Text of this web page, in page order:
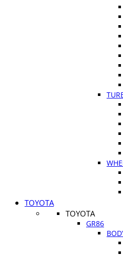
TOYOTA
TOYOTA
GR86